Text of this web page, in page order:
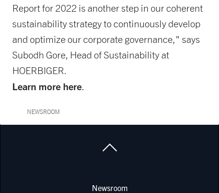
Report for 2022 is another step in our coherent
sustainability strategy to continuously develop
and optimize our corporate governance," says
Subodh Gore, Head of Sustainability at
HOERBIGER.
Learn more here.
NEWSROOM
Newsroom